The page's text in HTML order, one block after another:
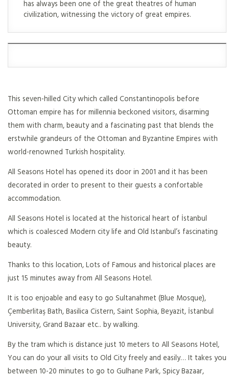
has always been one of the great theatres of human
civilization, witnessing the victory of great empires.
This seven-hilled City which called Constantinopolis before
Ottoman empire has for millennia beckoned visitors, disarming
them with charm, beauty and a fascinating past that blends the
erstwhile grandeurs of the Ottoman and Byzantine Empires with
world-renowned Turkish hospitality.
All Seasons Hotel has opened its door in 2001 and it has been
decorated in order to present to their guests a confortable
accommodation.
All Seasons Hotel is located at the historical heart of İstanbul
which is coalesced Modern city life and Old Istanbul’s fascinating
beauty.
Thanks to this location, Lots of Famous and historical places are
just 15 minutes away from All Seasons Hotel.
It is too enjoable and easy to go Sultanahmet (Blue Mosque),
Çemberlitaş Bath, Basilica Cistern, Saint Sophia, Beyazit, İstanbul
University, Grand Bazaar etc.. by walking.
By the tram which is distance just 10 meters to All Seasons Hotel,
You can do your all visits to Old City freely and easily… It takes you
between 10-20 minutes to go to Gulhane Park, Spicy Bazaar,